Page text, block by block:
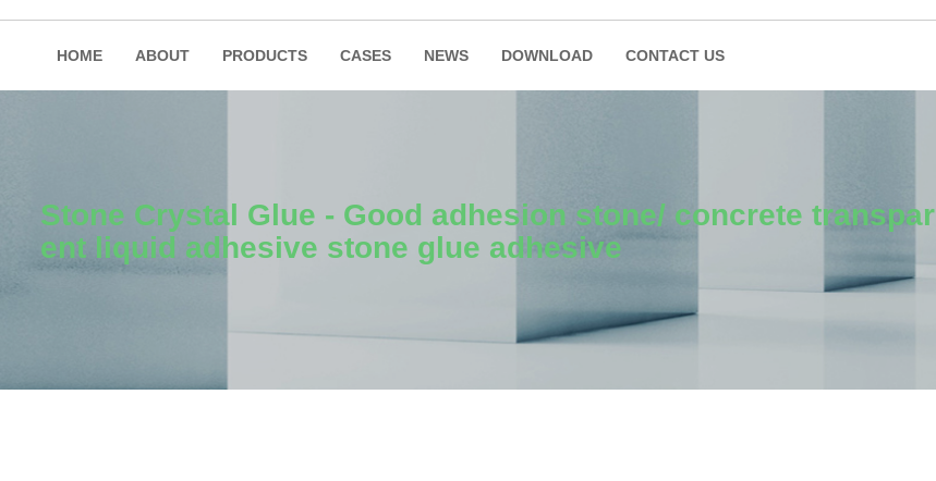
HOME ABOUT PRODUCTS CASES NEWS DOWNLOAD CONTACT US
Stone Crystal Glue - Good adhesion stone/ concrete transpar
ent liquid adhesive stone glue adhesive